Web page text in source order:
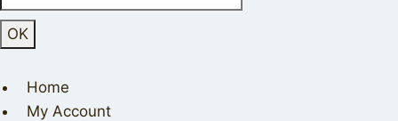
Home
My Account